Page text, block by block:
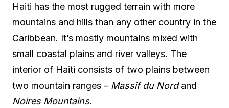
Haiti has the most rugged terrain with more
mountains and hills than any other country in the
Caribbean. It’s mostly mountains mixed with
small coastal plains and river valleys. The
interior of Haiti consists of two plains between
two mountain ranges – Massif du Nordand
Noires Mountains.